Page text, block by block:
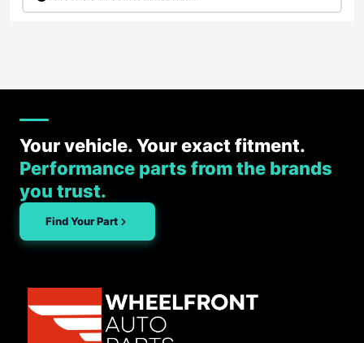
Your vehicle. Your exact fitment.
Performance parts from the brands
you trust.
Find Your Part